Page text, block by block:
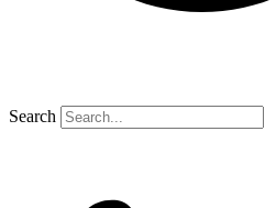
Search